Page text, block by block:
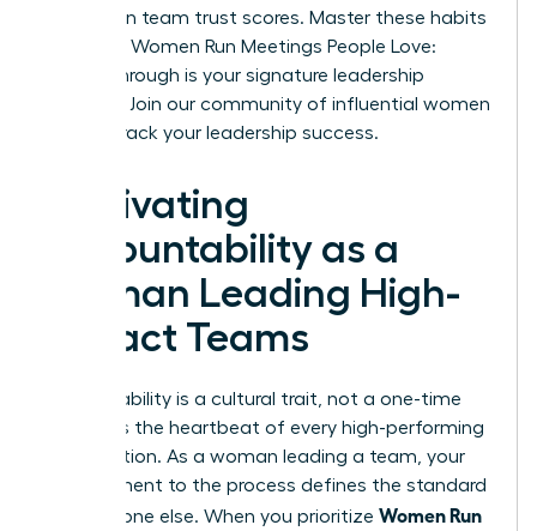
increase in team trust scores. Master these habits
to ensure Women Run Meetings People Love:
Follow-Through is your signature leadership
Join our community of influential women
to fast-track your leadership success.
Cultivating
Accountability as a
Woman Leading High-
Impact Teams
Accountability is a cultural trait, not a one-time
event. It’s the heartbeat of every high-performing
organization. As a woman leading a team, your
commitment to the process defines the standard
for everyone else. When you prioritize Women Run